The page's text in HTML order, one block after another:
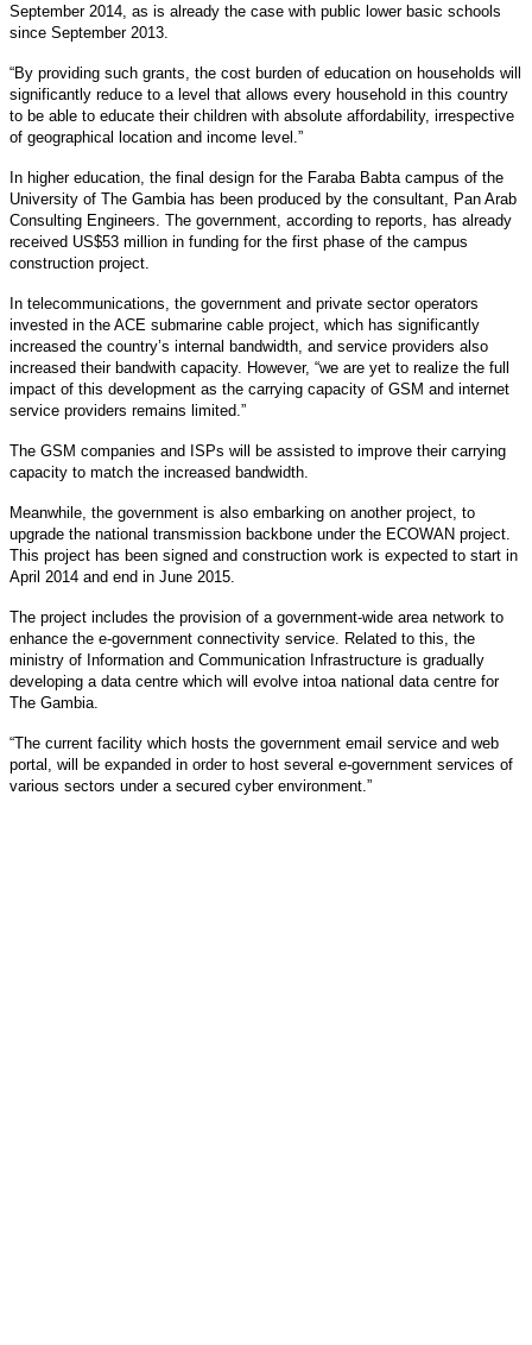
September 2014, as is already the case with public lower basic schools
since September 2013.
“By providing such grants, the cost burden of education on households will
significantly reduce to a level that allows every household in this country
to be able to educate their children with absolute affordability, irrespective
of geographical location and income level.”
In higher education, the final design for the Faraba Babta campus of the
University of The Gambia has been produced by the consultant, Pan Arab
Consulting Engineers. The government, according to reports, has already
received US$53 million in funding for the first phase of the campus
construction project.
In telecommunications, the government and private sector operators
invested in the ACE submarine cable project, which has significantly
increased the country’s internal bandwidth, and service providers also
increased their bandwith capacity. However, “we are yet to realize the full
impact of this development as the carrying capacity of GSM and internet
service providers remains limited.”
The GSM companies and ISPs will be assisted to improve their carrying
capacity to match the increased bandwidth.
Meanwhile, the government is also embarking on another project, to
upgrade the national transmission backbone under the ECOWAN project.
This project has been signed and construction work is expected to start in
April 2014 and end in June 2015.
The project includes the provision of a government-wide area network to
enhance the e-government connectivity service. Related to this, the
ministry of Information and Communication Infrastructure is gradually
developing a data centre which will evolve intoa national data centre for
The Gambia.
“The current facility which hosts the government email service and web
portal, will be expanded in order to host several e-government services of
various sectors under a secured cyber environment.”